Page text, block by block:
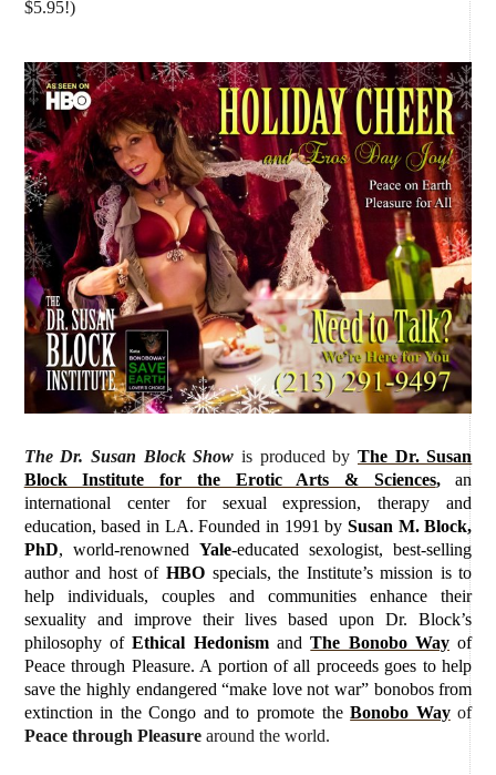
$5.95!)
The Dr. Susan Block Show is produced by The Dr. Susan
Block Institute for the Erotic Arts & Sciences,an
international center for sexual expression, therapy and
education, based in LA. Founded in 1991 by Susan M. Block,
PhD, world-renowned Yale-educated sexologist, best-selling
author and host of HBOspecials, the Institute’s mission is to
help individuals, couples and communities enhance their
sexuality and improve their lives based upon Dr. Block’s
philosophy ofEthical HedonismandThe Bonobo Way of
Peace through Pleasure. A portion of all proceeds goes to help
save the highly endangered “make love not war” bonobos from
extinction in the Congo and to promote the Bonobo Way of
Peace through Pleasurearound the world.